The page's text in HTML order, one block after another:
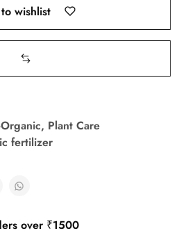
wishlist
, Plant Care
fertilizer
over ₹1500